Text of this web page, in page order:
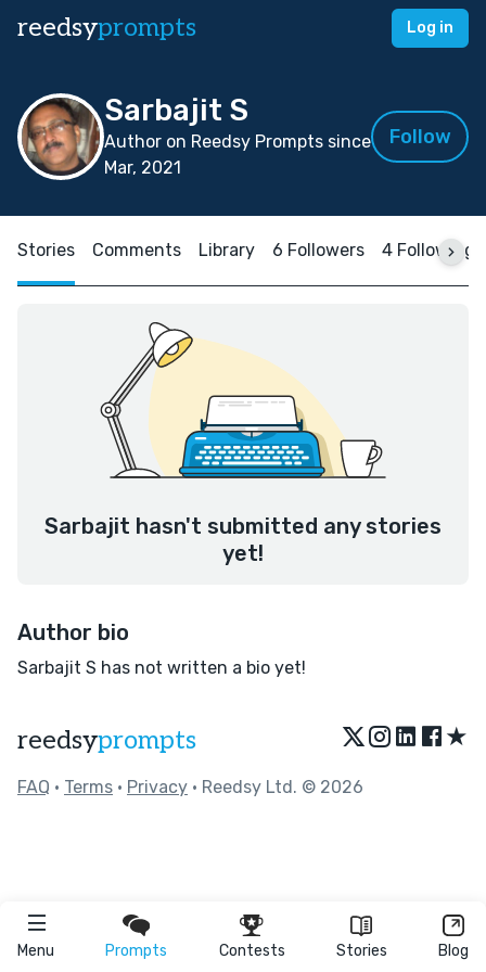
reedsyprompts Log in
Menu Prompts Contests Stories Blog
Sarbajit S
Author on Reedsy Prompts since
Mar, 2021
Follow
Stories Comments Library 6 Followers 4 Following
Sarbajit hasn't submitted any stories
yet!
Author bio
Sarbajit S has not written a bio yet!
reedsyprompts ★
FAQ • Terms • Privacy • Reedsy Ltd. © 2026